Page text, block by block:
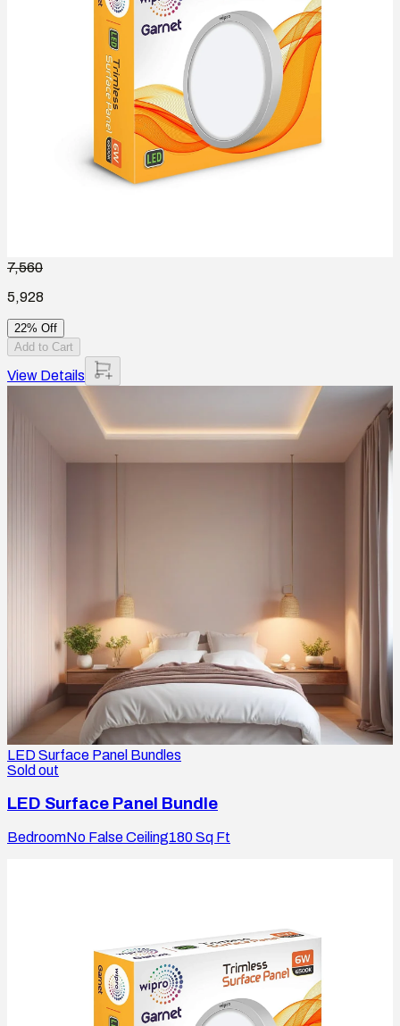
7,560
5,928
22% Off
Add to Cart
View Details
LED Surface Panel Bundles
Sold out
LED Surface Panel Bundle
BedroomNo False Ceiling180Sq Ft